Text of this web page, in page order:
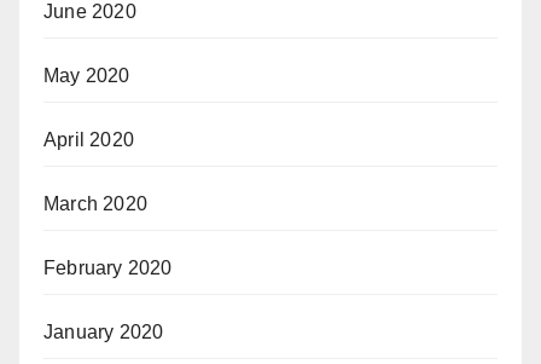
June 2020
May 2020
April 2020
March 2020
February 2020
January 2020